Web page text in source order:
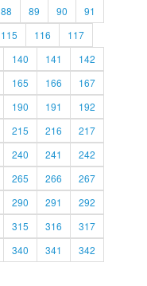
88 89 90
91
115 116
117
140 141
142
165 166
167
190 191
192
215 216
217
240 241
242
265 266
267
290 291
292
315 316
317
340 341
342